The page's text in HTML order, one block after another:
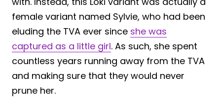
female variant named Sylvie, who had been
eluding the TVA ever since she was
captured as a little girl. As such, she spent
countless years running away from the TVA
and making sure that they would never
prune her.